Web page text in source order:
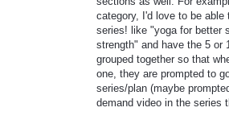
category, I'd love to be able
series! like "yoga for better
strength" and have the 5 or
grouped together so that
one, they are prompted to
series/plan (maybe
demand video in the series